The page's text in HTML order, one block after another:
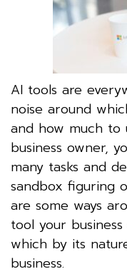
AI tools are
noise around
and how much to
business owner,
many tasks and
sandbox figuring
are some ways
tool your
which by its
business.